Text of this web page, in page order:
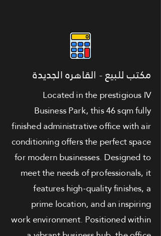
مكتب للبيع - القاهره الجديدة
Located in the prestigious IV
Business Park, this 46 sqm fully
finished administrative office with air
conditioning offers the perfect space
for modern businesses. Designed to
meet the needs of professionals, it
features high-quality finishes, a
prime location, and an inspiring
work environment. Positioned within